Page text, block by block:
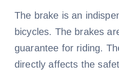
The brake is an
bicycles. The brakes
guarantee for riding.
directly affects the